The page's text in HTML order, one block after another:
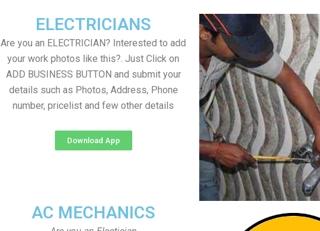
ELECTRICIANS
Are you an ELECTRICIAN? Interested to add
your work photos like this?. Just Click on
ADD BUSINESS BUTTON and submit your
details such as Photos, Address, Phone
number, pricelist and few other details
Download App
AC MECHANICS